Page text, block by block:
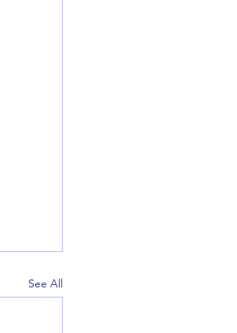
See All